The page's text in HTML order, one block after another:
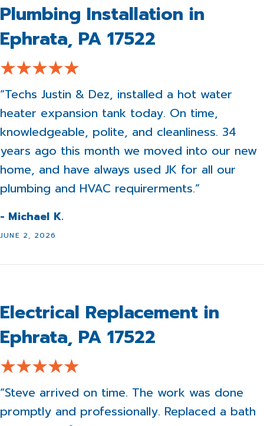
Plumbing Installation in
Ephrata, PA 17522
JUNE 2, 2026
“Techs Justin & Dez, installed a hot water
heater expansion tank today. On time,
knowledgeable, polite, and cleanliness. 34
years ago this month we moved into our new
home, and have always used JK for all our
plumbing and HVAC requirerments.”
- Michael K.
Electrical Replacement in
Ephrata, PA 17522
“Steve arrived on time. The work was done
promptly and professionally. Replaced a bath